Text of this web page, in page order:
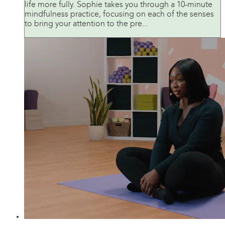
life more fully. Sophie takes you through a 10-minute
mindfulness practice, focusing on each of the senses
to bring your attention to the pre...